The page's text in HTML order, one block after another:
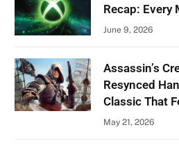
Recap: Every
June 9, 2026
Assassin’s
Resynced
Classic That
May 21, 2026